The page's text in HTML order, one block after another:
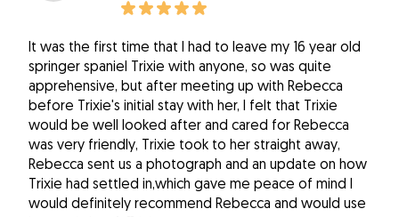
It was the first time that I had to leave my 16 year old
springer spaniel Trixie with anyone, so was quite
apprehensive, but after meeting up with Rebecca
before Trixie's initial stay with her, I felt that Trixie
would be well looked after and cared for Rebecca
was very friendly, Trixie took to her straight away,
Rebecca sent us a photograph and an update on how
Trixie had settled in,which gave me peace of mind I
would definitely recommend Rebecca and would use